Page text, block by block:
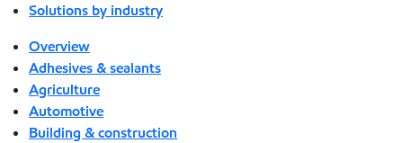
Solutions by industry
Overview
Adhesives & sealants
Agriculture
Automotive
Building & construction